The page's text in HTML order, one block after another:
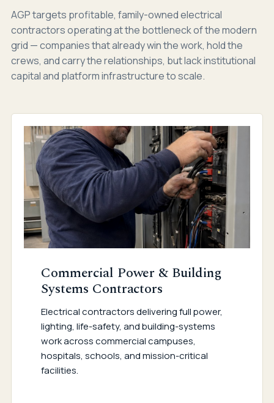
AGP targets profitable, family-owned electrical
contractors operating at the bottleneck of the modern
grid — companies that already win the work, hold the
crews, and carry the relationships, but lack institutional
capital and platform infrastructure to scale.
Commercial Power & Building
Systems Contractors
Electrical contractors delivering full power,
lighting, life-safety, and building-systems
work across commercial campuses,
hospitals, schools, and mission-critical
facilities.